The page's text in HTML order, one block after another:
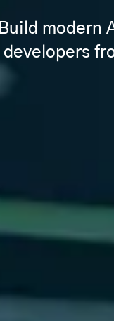
Build modern
developers